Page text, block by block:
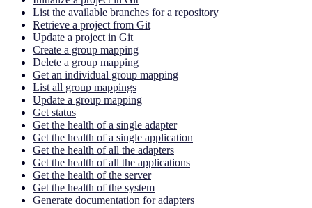
List the available branches for a repository
Retrieve a project from Git
Update a project in Git
Create a group mapping
Delete a group mapping
Get an individual group mapping
List all group mappings
Update a group mapping
Get status
Get the health of a single adapter
Get the health of a single application
Get the health of all the adapters
Get the health of all the applications
Get the health of the server
Get the health of the system
Generate documentation for adapters